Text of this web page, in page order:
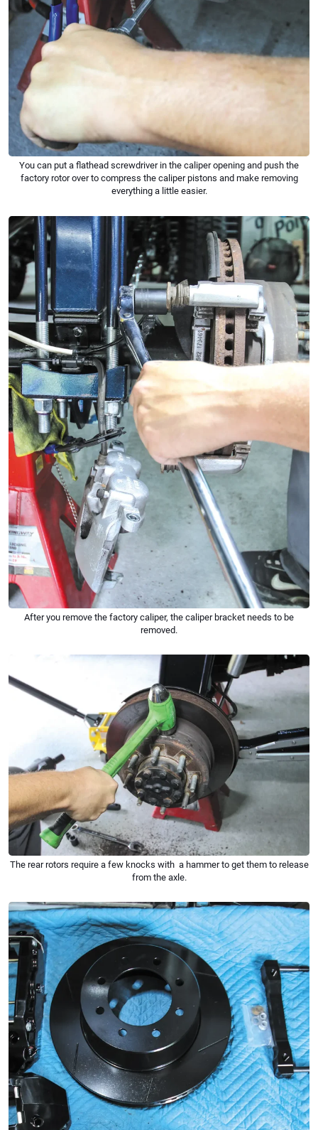
You can put a flathead screwdriver in the caliper opening and push the
factory rotor over to compress the caliper pistons and make removing
everything a little easier.
After you remove the factory caliper, the caliper bracket needs to be
removed.
The rear rotors require a few knocks with a hammer to get them to release
from the axle.